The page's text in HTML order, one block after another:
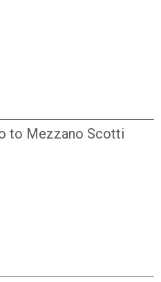
to Mezzano Scotti